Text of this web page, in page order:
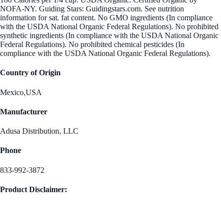
NOFA-NY. Guiding Stars: Guidingstars.com. See nutrition
information for sat. fat content. No GMO ingredients (In compliance
with the USDA National Organic Federal Regulations). No prohibited
synthetic ingredients (In compliance with the USDA National Organic
Federal Regulations). No prohibited chemical pesticides (In
compliance with the USDA National Organic Federal Regulations).
Country of Origin
Mexico,USA
Manufacturer
Adusa Distribution, LLC
Phone
833-992-3872
Product Disclaimer: